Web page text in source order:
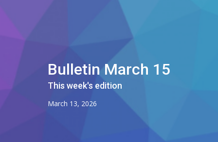
Bulletin March 15
This week's edition
March 13, 2026